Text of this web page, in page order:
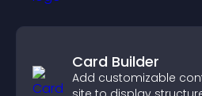
Card Builder
Add customizable